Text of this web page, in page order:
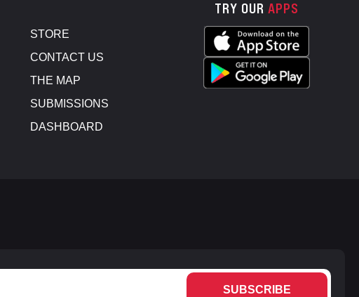
STORE
CONTACT US
THE MAP
SUBMISSIONS
DASHBOARD
TRY OUR APPS
SUBSCRIBE